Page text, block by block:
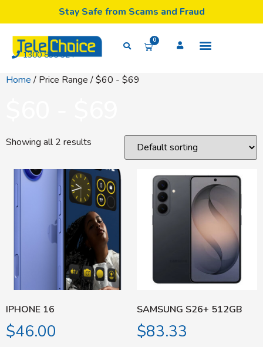
Stay Safe from Scams and Fraud
1300 835 324
0
Home / Price Range / $60 - $69
Showing all 2 results
IPHONE 16
$46.00
SAMSUNG S26+ 512GB
$83.33